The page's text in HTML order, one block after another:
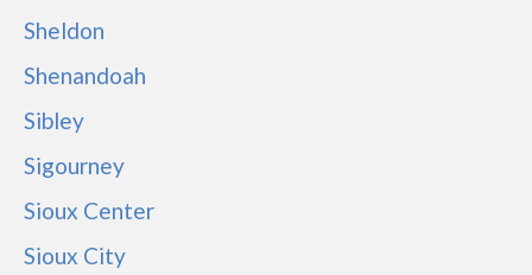
Sheldon
Shenandoah
Sibley
Sigourney
Sioux Center
Sioux City